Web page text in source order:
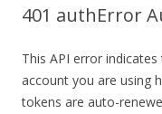
401 authError
This API error
account you are using
tokens are auto-